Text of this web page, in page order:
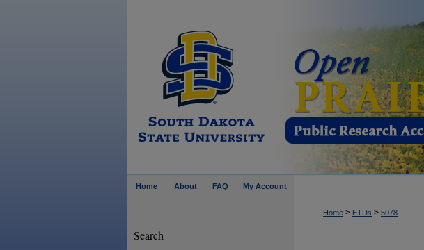
Home About FAQ My Account
Home > ETDs > 5078
Search